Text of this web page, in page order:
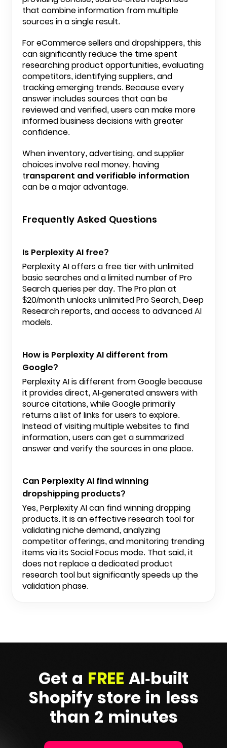
that combine information from multiple
sources in a single result.
For eCommerce sellers anddropshippers, this
can significantly reduce the time spent
researching product opportunities, evaluating
competitors, identifying suppliers, and
tracking emerging trends. Because every
answer includes sources that can be
reviewed and verified, users can make more
informed business decisions with greater
confidence.
When inventory, advertising, and supplier
choices involve real money, having
transparent and verifiable information
can be a major advantage.
Frequently Asked Questions
Is Perplexity AI free?
Perplexity AI offers a free tier with unlimited
basic searches and a limited number of Pro
Search queries per day. The Pro plan at
$20/month unlocks unlimited Pro Search, Deep
Research reports, and access to advanced AI
models.
How is Perplexity AI different from
Google?
Perplexity AI is different from Google because
it provides direct, AI-generated answers with
source citations, while Google primarily
returns a list of links for users to explore.
Instead of visiting multiple websites to find
information, users can get a summarized
answer and verify the sources in one place.
Can Perplexity AI find winning
dropshipping products?
Yes, Perplexity AI can find winning dropping
products. It is an effective research tool for
validating niche demand, analyzing
competitor offerings, and monitoring trending
items via its Social Focus mode. That said, it
does not replace a dedicated product
research tool but significantly speeds up the
validation phase.
Get a FREE AI-built
Shopify store in less
than 2 minutes